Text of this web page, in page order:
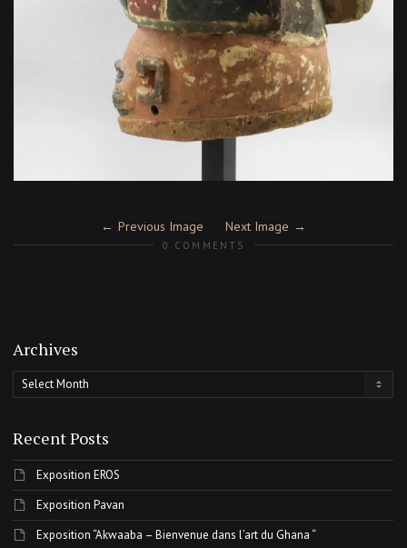
Previous Image Next Image
0 COMMENTS
Archives
Archives
Recent Posts
Exposition EROS
Exposition Pavan
Exposition “Akwaaba – Bienvenue dans l’art du Ghana “